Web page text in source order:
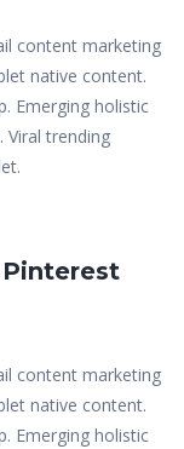
content marketing
native content.
Emerging holistic
Viral trending
content marketing
native content.
Emerging holistic